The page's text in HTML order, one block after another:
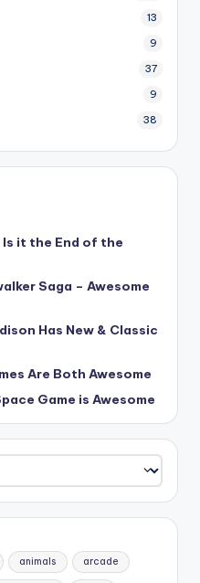
13
9
37
9
38
Is it the End of the
Saga – Awesome
Has New & Classic
Are Both Awesome
Game is Awesome
animals arcade